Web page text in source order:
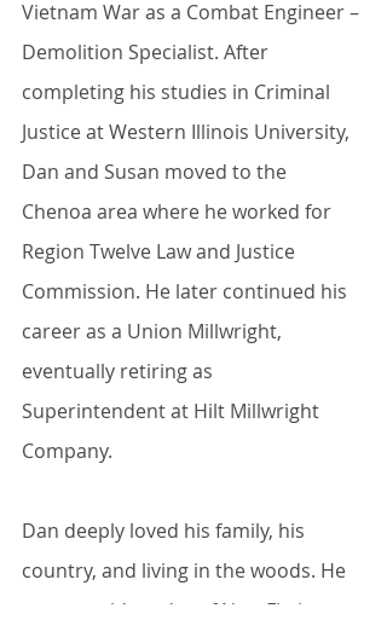
Vietnam War as a Combat Engineer –
Demolition Specialist. After
completing his studies in Criminal
Justice at Western Illinois University,
Dan and Susan moved to the
Chenoa area where he worked for
Region Twelve Law and Justice
Commission. He later continued his
career as a Union Millwright,
eventually retiring as
Superintendent at Hilt Millwright
Company.
Dan deeply loved his family, his
country, and living in the woods. He
was an avid reader of Non-Fiction